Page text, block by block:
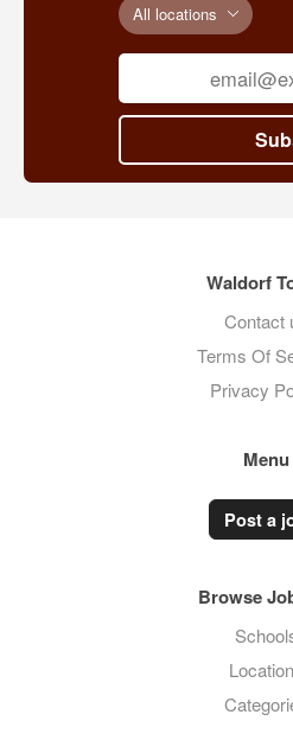
All locations
Waldorf
Contact
Terms Of
Privacy
Menu
Post a
Browse